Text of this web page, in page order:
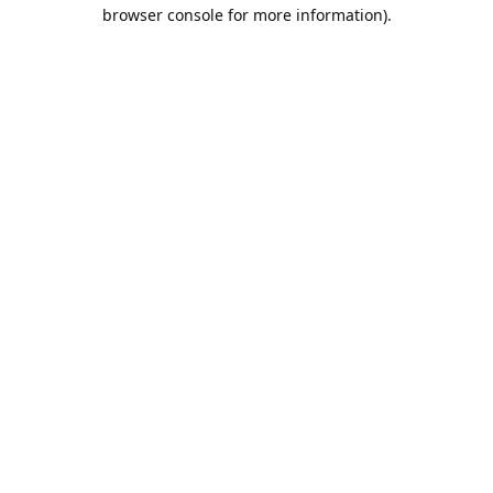
browser console for more information).